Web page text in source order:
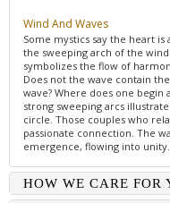
Wind And Waves
Some mystics say the heart
the sweeping arch of the
symbolizes the flow of
Does not the wave contain
wave? Where does one begin
strong sweeping arcs
circle. Those couples who
passionate connection. The
emergence, flowing into unity.
HOW WE CARE FOR